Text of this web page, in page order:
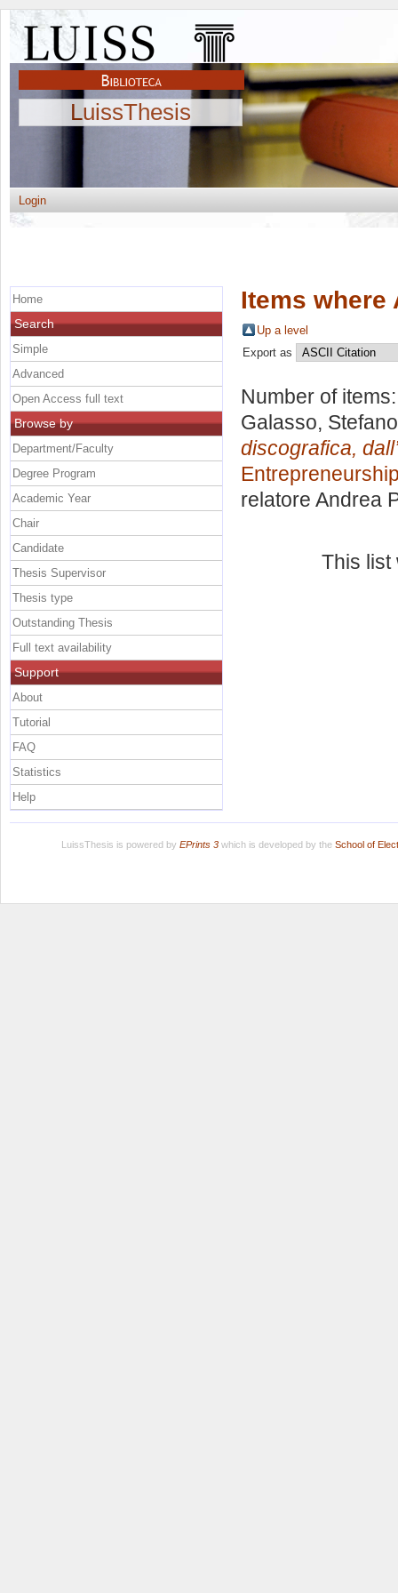
LuissThesis
Login
Items where
Up a level
Export as
Number of
Galasso, Stefano
discografica,
relatore Andrea
This
Home
Search
Simple
Advanced
Open Access full text
Browse by
Department/Faculty
Degree Program
Academic Year
Chair
Candidate
Thesis Supervisor
Thesis type
Outstanding Thesis
Full text availability
Support
About
Tutorial
FAQ
Statistics
Help
LuissThesis is powered by EPrints 3which is developed by the School of